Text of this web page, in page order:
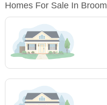
Homes For Sale In